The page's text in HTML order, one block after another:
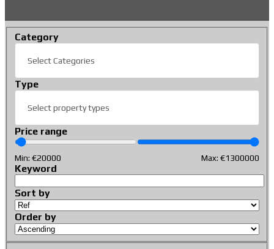
Category
Select Categories
Type
Select property types
Price range
Min: €20000 Max: €1300000
Keyword
Sort by
Order by